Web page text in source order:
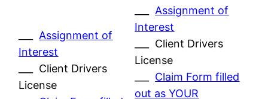
Assignment of
Interest
___ Client Drivers
License
Assignment of
Interest
___ Client Drivers
License
Claim Form filled
out as YOUR